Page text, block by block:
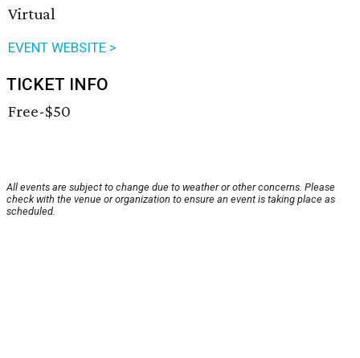
Virtual
EVENT WEBSITE >
TICKET INFO
Free-$50
All events are subject to change due to weather or other concerns. Please
check with the venue or organization to ensure an event is taking place as
scheduled.